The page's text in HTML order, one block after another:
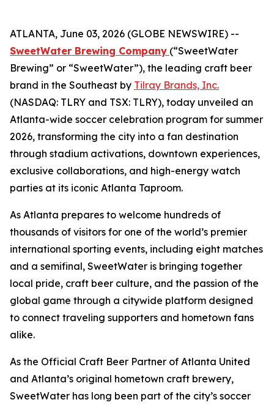
ATLANTA, June 03, 2026 (GLOBE NEWSWIRE) --
SweetWater Brewing Company (“SweetWater
Brewing” or “SweetWater”), the leading craft beer
brand in the Southeast by Tilray Brands, Inc.
(NASDAQ: TLRY and TSX: TLRY), today unveiled an
Atlanta-wide soccer celebration program for summer
2026, transforming the city into a fan destination
through stadium activations, downtown experiences,
exclusive collaborations, and high-energy watch
parties at its iconic Atlanta Taproom.
As Atlanta prepares to welcome hundreds of
thousands of visitors for one of the world’s premier
international sporting events, including eight matches
and a semifinal, SweetWater is bringing together
local pride, craft beer culture, and the passion of the
global game through a citywide platform designed
to connect traveling supporters and hometown fans
alike.
As the Official Craft Beer Partner of Atlanta United
and Atlanta’s original hometown craft brewery,
SweetWater has long been part of the city’s soccer